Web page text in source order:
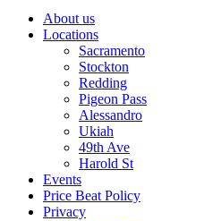
About us
Locations
Sacramento
Stockton
Redding
Pigeon Pass
Alessandro
Ukiah
49th Ave
Harold St
Events
Price Beat Policy
Privacy